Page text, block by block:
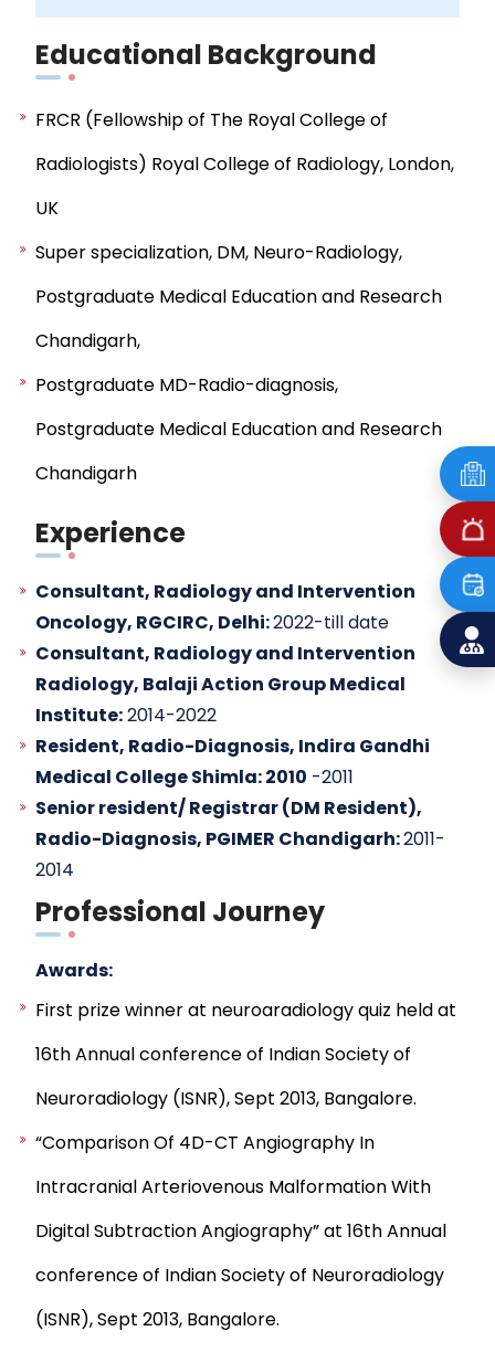
Educational Background
FRCR (Fellowship of The Royal College of
Radiologists) Royal College of Radiology, London,
UK
Super specialization, DM, Neuro-Radiology,
Postgraduate Medical Education and Research
Chandigarh,
Postgraduate MD-Radio-diagnosis,
Postgraduate Medical Education and Research
Chandigarh
Experience
Consultant, Radiology and Intervention
Oncology, RGCIRC, Delhi:2022-till date
Consultant, Radiology and Intervention
Radiology, Balaji Action Group Medical
Institute:2014-2022
Resident, Radio-Diagnosis, Indira Gandhi
Medical College Shimla: 2010 -2011
Senior resident/ Registrar (DM Resident),
Radio-Diagnosis, PGIMER Chandigarh:2011-
2014
Professional Journey
Awards:
First prize winner at neuroaradiology quiz held at
16th Annual conference of Indian Society of
Neuroradiology (ISNR), Sept 2013, Bangalore.
“Comparison Of 4D-CT Angiography In
Intracranial Arteriovenous Malformation With
Digital Subtraction Angiography” at 16th Annual
conference of Indian Society of Neuroradiology
(ISNR), Sept 2013, Bangalore.